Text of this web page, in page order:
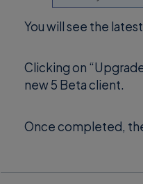
You will see the
Clicking on
new 5 Beta client.
Once completed,